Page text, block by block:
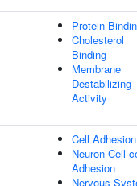
Protein
Cholesterol
Binding
Membrane
Destabilizing
Activity
Cell Adhesion
Neuron Cell-
Adhesion
Nervous